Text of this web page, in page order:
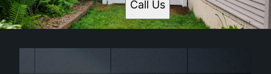
Call Us